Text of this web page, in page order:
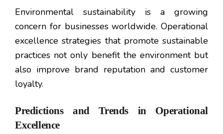
Environmental sustainability is a growing
concern for businesses worldwide. Operational
excellence strategies that promote sustainable
practices not only benefit the environment but
also improve brand reputation and customer
loyalty.
Predictions and Trends in Operational
Excellence